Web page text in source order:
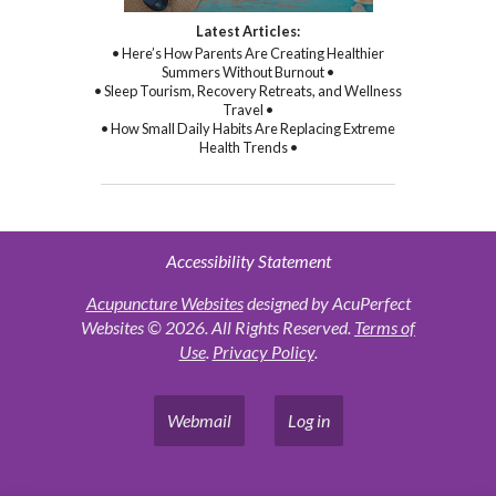
Latest Articles:
• Here’s How Parents Are Creating Healthier
Summers Without Burnout •
• Sleep Tourism, Recovery Retreats, and Wellness
Travel •
• How Small Daily Habits Are Replacing Extreme
Health Trends •
Accessibility Statement
Acupuncture Websitesdesigned by AcuPerfect
Websites © 2026. All Rights Reserved. Terms of
Use. Privacy Policy.
Webmail Log in